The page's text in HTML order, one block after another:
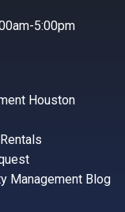
5:00pm
Houston
Management Blog